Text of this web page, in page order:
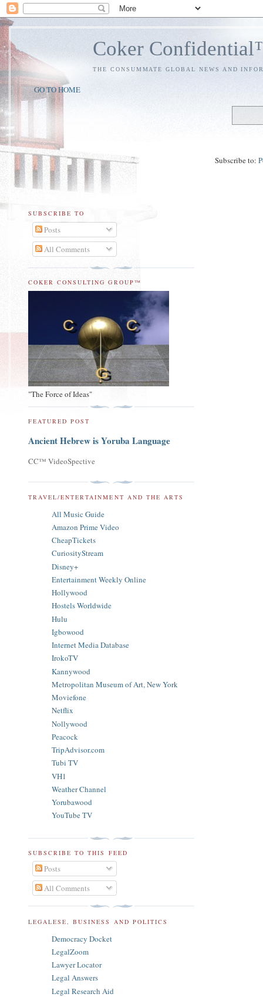
Coker
THE CONSUMMATE GLOBAL NEWS AND
GO TO HOME
Subscribe to:
SUBSCRIBE TO
Posts
All Comments
COKER CONSULTING GROUP™
"The Force of Ideas"
FEATURED POST
Ancient Hebrew is Yoruba Language
CC™ VideoSpective
TRAVEL/ENTERTAINMENT AND THE ARTS
All Music Guide
Amazon Prime Video
CheapTickets
CuriosityStream
Disney+
Entertainment Weekly Online
Hollywood
Hostels Worldwide
Hulu
Igbowood
Internet Media Database
IrokoTV
Kannywood
Metropolitan Museum of Art, New York
Moviefone
Netflix
Nollywood
Peacock
TripAdvisor.com
Tubi TV
VH1
Weather Channel
Yorubawood
YouTube TV
SUBSCRIBE TO THIS FEED
Posts
All Comments
LEGALESE, BUSINESS AND POLITICS
Democracy Docket
LegalZoom
Lawyer Locator
Legal Answers
Legal Research Aid